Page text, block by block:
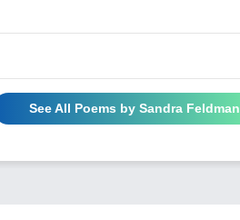
See All Poems by Sandra Feldman